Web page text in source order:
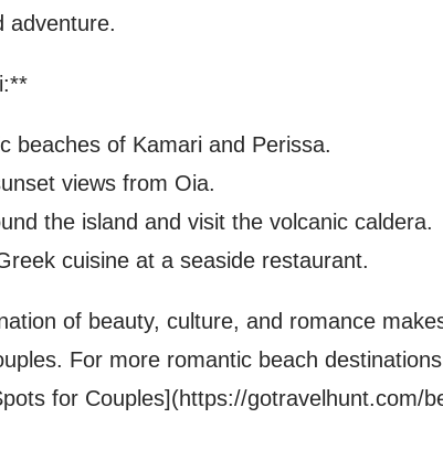
adventure.
beaches of Kamari and Perissa.
views from Oia.
the island and visit the volcanic caldera.
cuisine at a seaside restaurant.
of beauty, culture, and romance
For more romantic beach
for Couples](https://gotravelhunt.com/